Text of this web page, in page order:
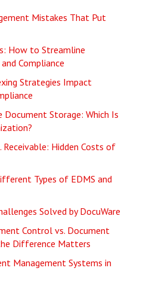
Mistakes That Put
How to Streamline
Compliance
Strategies Impact
Document Storage: Which Is
Receivable: Hidden Costs of
Types of EDMS and
Solved by DocuWare
Control vs. Document
Difference Matters
Management Systems in